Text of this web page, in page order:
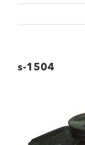
s-1504